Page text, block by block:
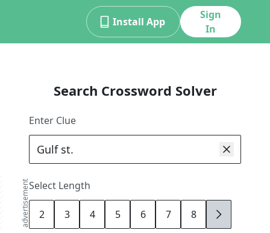
Install App
Sign
In
advertisement
Search Crossword Solver
Enter Clue
Select Length
2 3 4 5 6 7 8 9